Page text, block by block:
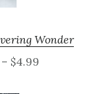
Wonder
– $4.99